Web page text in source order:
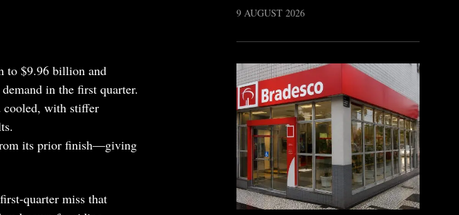
to $9.96 billion and
in the first quarter.
cooled, with stiffer
its prior finish—giving
quarter miss that
9 AUGUST 2026